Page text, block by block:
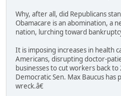
Why, after all, did Republicans
Obamacare is an abomination, a
nation, lurching toward
It is imposing increases in health
Americans, disrupting doctor-
businesses to cut workers back
Democratic Sen. Max Baucus
wreck.â€